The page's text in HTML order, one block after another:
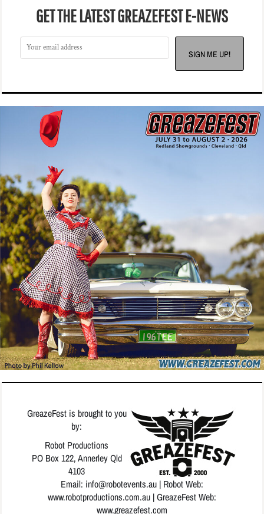
GET THE LATEST GREAZEFEST E-NEWS
SIGN ME UP!
GreazeFest is brought to you
by:
Robot Productions
PO Box 122, Annerley Qld
4103
Email: info@robotevents.au | Robot Web:
www.robotproductions.com.au | GreazeFest Web:
www.greazefest.com